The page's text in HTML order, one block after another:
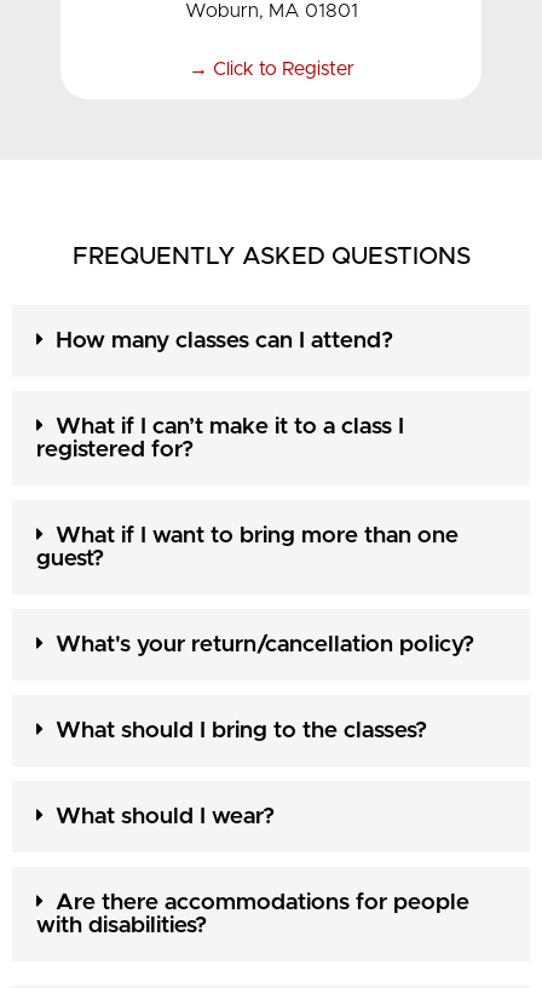
Woburn, MA 01801
→ Click to Register
FREQUENTLY ASKED QUESTIONS
How many classes can I attend?
What if I can’t make it to a class I
registered for?
What if I want to bring more than one
guest?
What's your return/cancellation policy?
What should I bring to the classes?
What should I wear?
Are there accommodations for people
with disabilities?